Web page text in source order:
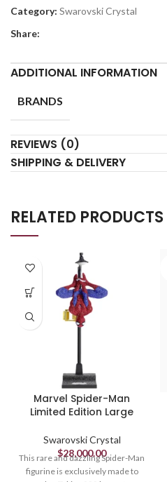
Category: Swarovski Crystal
Share:
ADDITIONAL INFORMATION
BRANDS
REVIEWS (0)
SHIPPING & DELIVERY
RELATED PRODUCTS
Marvel Spider-Man
Limited Edition Large
Swarovski Crystal
$28,000.00
This rare and dazzling Spider-Man
figurine is exclusively made to